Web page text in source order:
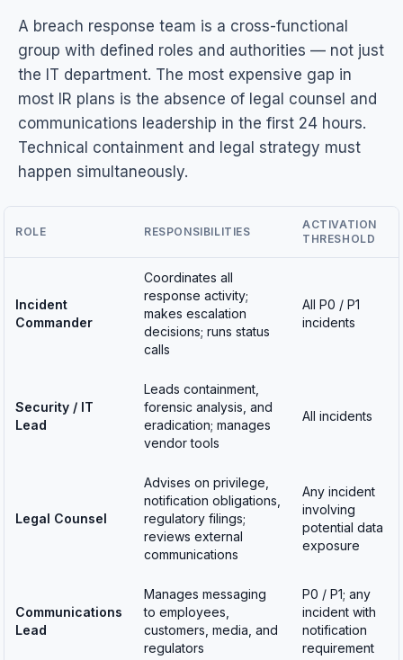
A breach response team is a cross-functional
group with defined roles and authorities — not just
the IT department. The most expensive gap in
most IR plans is the absence of legal counsel and
communications leadership in the first 24 hours.
Technical containment and legal strategy must
happen simultaneously.
ROLE RESPONSIBILITIES
ACTIVATION
THRESHOLD
Incident
Commander
Coordinates all
response activity;
makes escalation
decisions; runs status
calls
All P0 / P1
incidents
Security / IT
Lead
Leads containment,
forensic analysis, and
eradication; manages
vendor tools
All incidents
Legal Counsel
Advises on privilege,
notification obligations,
regulatory filings;
reviews external
communications
Any incident
involving
potential data
exposure
Communications
Lead
Manages messaging
to employees,
customers, media, and
regulators
P0 / P1; any
incident with
notification
requirement